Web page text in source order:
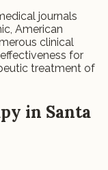
journals
American
clinical
for
treatment of
in Santa